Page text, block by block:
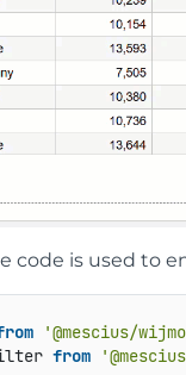
code is used to
'@mescius/
from